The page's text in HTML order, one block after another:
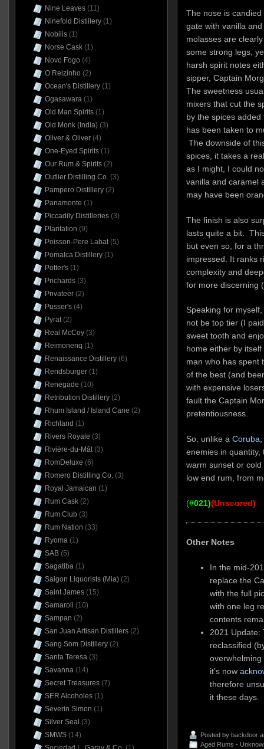
The nose is
gate with vanilla
molasses are
some strong legs,
harsh spirit notes
sipper, Captain
The sweetness
mixers that cut the
by the spices
has been taken to
The downside of
spices, it takes a
as I might, I could
vanilla and caramel
may have been
The finish is also
lasts quite a bit.
but even so, for a
impressed. It ranks
complexity and
for more discerning
Speaking for
not be top tier (I
sweet tooth and
home either by
man who has spent
of the best (and
with expensive
fault the Captain
pretentiousness.
So, unlike a Coruba,
enemies in quantity,
warm sunset or
low end rum, from
(#021)(Unscored)
Other Notes
In the mid-
replace the
with the full
with one leg
contents
2021 Update:
reclassified
it’s now
therefore
it these days.
Posted by backdoor
Aged Rums -
Nine Leaves(11)
Ninefold Distillery(1)
Nobilis(1)
Norse Cask(1)
Novo Fogo (4)
O Reizinho (2)
Ocean's Distillery(1)
Ogasawara(1)
Old Man Spirits(1)
Old Monk (India)(3)
Oliver & Oliver(4)
One-Eyed Spirits(1)
Our Rum & Spirits(2)
Outlier Distilling Co.(3)
Pampero Distillery(2)
Panamonte (1)
Piccadily Distilleries(3)
Plantation (9)
Poisson-Pere Labat(5)
Pomalca Distillery(1)
Potter's(1)
Prichards(3)
Privateer(2)
Pusser's(4)
Pyrat(2)
Real McCoy(3)
Reimonenq (1)
Renaissance Distillery(6)
Rendsburger(1)
Renegade (10)
Retribution Distillery(2)
Rhum Island / Island Cane (2)
Richland (1)
Rivers Royale (3)
Rivière-du-Mât(3)
RomDeluxe (6)
Romero Distilling Co.(3)
Royal Jamaican (1)
Rum Cask(2)
Rum Club (3)
Rum Nation (33)
Ryoma(1)
SAB(5)
Sagatiba(1)
Saigon Liquorists (Mia)(2)
Saint James(15)
Samaroli (10)
Sampan (2)
San Juan Artisan Distillers(2)
Sang Som Distillery(2)
Santa Teresa(3)
Savanna(14)
Secret Treasures(7)
SER Alcoholes(1)
Severin Simon (1)
Silver Seal (3)
SMWS(14)